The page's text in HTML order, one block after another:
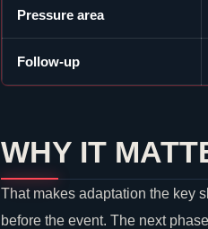
Pressure area
Follow-up
WHY IT
That makes adaptation the key
before the event. The next